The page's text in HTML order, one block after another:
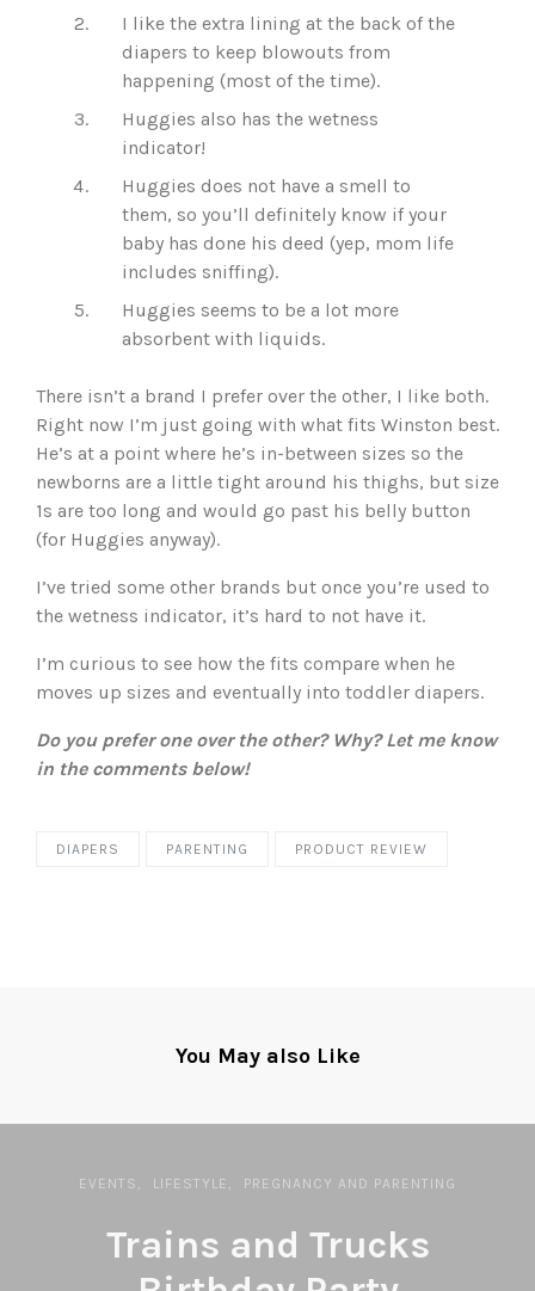
I like the extra lining at the back of the
diapers to keep blowouts from
happening (most of the time).
Huggies also has the wetness
indicator!
Huggies does not have a smell to
them, so you’ll definitely know if your
baby has done his deed (yep, mom life
includes sniffing).
Huggies seems to be a lot more
absorbent with liquids.
There isn’t a brand I prefer over the other, I like both.
Right now I’m just going with what fits Winston best.
He’s at a point where he’s in-between sizes so the
newborns are a little tight around his thighs, but size
1s are too long and would go past his belly button
(for Huggies anyway).
I’ve tried some other brands but once you’re used to
the wetness indicator, it’s hard to not have it.
I’m curious to see how the fits compare when he
moves up sizes and eventually into toddler diapers.
Do you prefer one over the other? Why? Let me know
in the comments below!
DIAPERS PARENTING PRODUCT REVIEW
You May also Like
EVENTS LIFESTYLE PREGNANCY AND PARENTING
Trains and Trucks